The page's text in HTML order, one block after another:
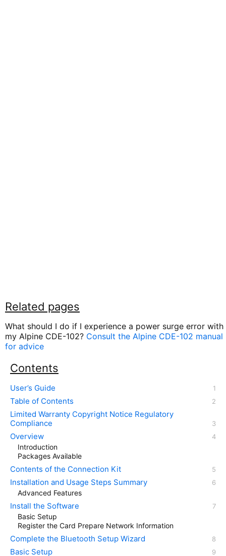
Related pages
What should I do if I experience a power surge error with
my Alpine CDE-102? Consult the Alpine CDE-102 manual
for advice
Contents
User’s Guide
Table of Contents
Limited Warranty Copyright Notice Regulatory
Compliance
Overview
Introduction
Packages Available
Contents of the Connection Kit
Installation and Usage Steps Summary
Advanced Features
Install the Software
Basic Setup
Register the Card Prepare Network Information
Complete the Bluetooth Setup Wizard
Basic Setup